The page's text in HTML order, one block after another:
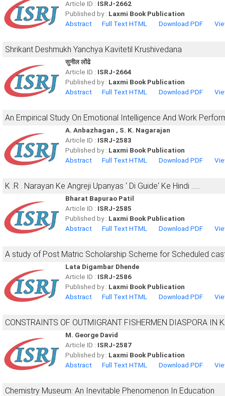
Article ID : ISRJ-2662
Published by : Laxmi Book Publication
Abstract
Full Text HTML Download PDF
Shrikant Deshmukh Yanchya Kavitetil Krushivedana
सुनील लोंढे
Article ID : ISRJ-2664
Published by : Laxmi Book Publication
Abstract
Full Text HTML Download PDF
An Empirical Study On Emotional Intelligence And Work
A. Anbazhagan , S. K. Nagarajan
Article ID : ISRJ-2583
Published by : Laxmi Book Publication
Abstract
Full Text HTML Download PDF
K .R . Narayan Ke Angreji Upanyas ‘ Di Guide‘ Ke Hindi ……
Bharat Bapurao Patil
Article ID : ISRJ-2585
Published by : Laxmi Book Publication
Abstract
Full Text HTML Download PDF
A study of Post Matric Scholarship Scheme for Scheduled
Lata Digambar Dhende
Article ID : ISRJ-2586
Published by : Laxmi Book Publication
Abstract
Full Text HTML Download PDF
CONSTRAINTS OF OUTMIGRANT FISHERMEN DIASPORA IN
M. George David
Article ID : ISRJ-2587
Published by : Laxmi Book Publication
Abstract
Full Text HTML Download PDF
Chemistry Museum: An Inevitable Phenomenon In Education